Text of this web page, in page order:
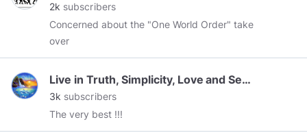
2k subscribers
Concerned about the "One World Order" take
over
Live in Truth, Simplicity, Love and Service
3k subscribers
The very best !!!